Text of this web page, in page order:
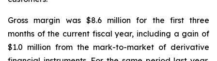
Gross margin was $8.6 million for the first three
months of the current fiscal year, including a gain of
$1.0 million from the mark-to-market of derivative